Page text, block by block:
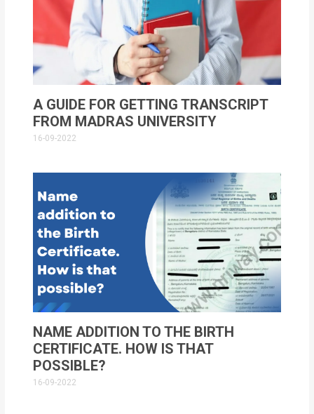
A GUIDE FOR GETTING TRANSCRIPT
FROM MADRAS UNIVERSITY
16-09-2022
NAME ADDITION TO THE BIRTH
CERTIFICATE. HOW IS THAT
POSSIBLE?
16-09-2022